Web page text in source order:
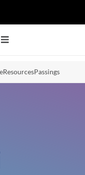
ResourcesPassings